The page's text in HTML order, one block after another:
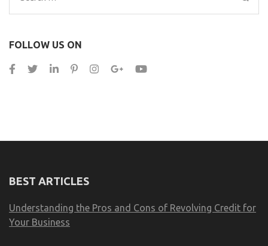
for:
FOLLOW US ON
BEST ARTICLES
Understanding the Pros and Cons of Revolving Credit for
Your Business